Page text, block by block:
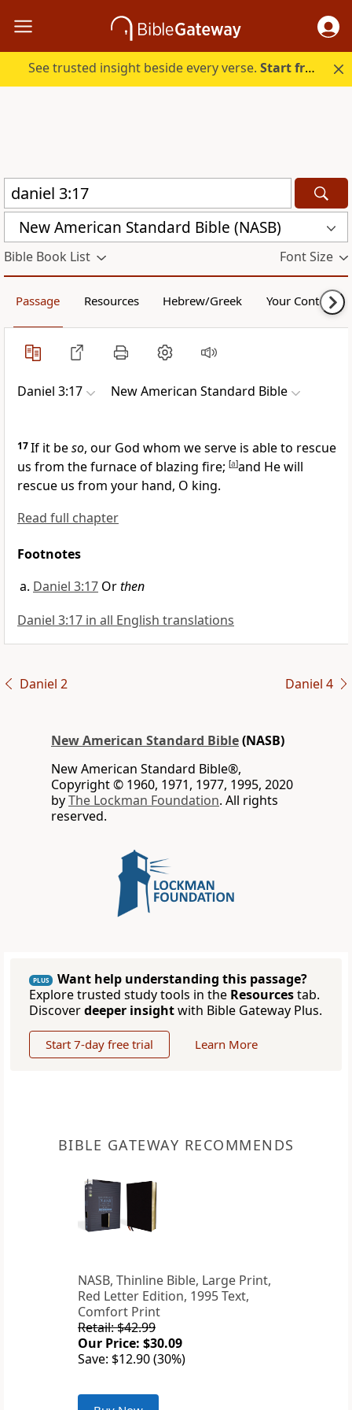
See trusted insight beside every verse.Start free.
New American Standard Bible (NASB)
Bible Book List Font Size
Passage Resources Hebrew/Greek Your Content
Daniel 3:17 New American Standard Bible
17If it beso, our God whom we serve is able to rescue
us from the furnace of blazing fire; [a]and He will
rescue us from your hand, O king.
Read full chapter
Footnotes
Daniel 3:17 Orthen
Daniel 3:17 in all English translations
Daniel 2 Daniel 4
New American Standard Bible(NASB)
New American Standard Bible®,
Copyright © 1960, 1971, 1977, 1995, 2020
byThe Lockman Foundation. All rights
reserved.
PLUS
Want help understanding this passage?
Explore trusted study tools in the Resourcestab.
Discoverdeeper insightwith Bible Gateway Plus.
Start 7-day free trial Learn More
BIBLE GATEWAY RECOMMENDS
NASB, Thinline Bible, Large Print,
Red Letter Edition, 1995 Text,
Comfort Print
Retail: $42.99
Our Price: $30.09
Save: $12.90 (30%)